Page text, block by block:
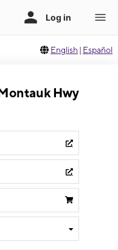
English | Español
Hwy